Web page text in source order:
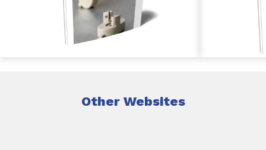
Other Websites